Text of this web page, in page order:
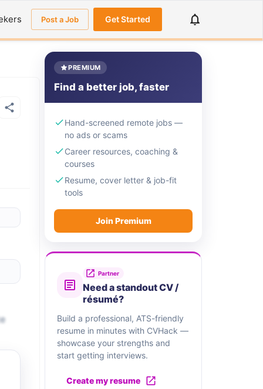
Post a Job Get Started
PREMIUM
Find a better job, faster
Hand-screened remote jobs —
no ads or scams
Career resources, coaching &
courses
Resume, cover letter & job-fit
tools
Join Premium
Partner
Need a standout CV /
résumé?
Build a professional, ATS-friendly
resume in minutes with CVHack —
showcase your strengths and
start getting interviews.
Create my resume